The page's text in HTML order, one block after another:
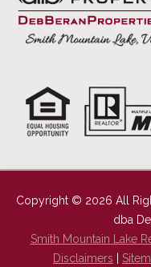
Copyright © 2026 All
dba
Smith Mountain Lake
Disclaimers